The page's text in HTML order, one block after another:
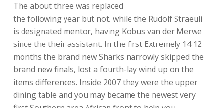
The about three was replaced
the following year but not, while the Rudolf Straeuli
is designated mentor, having Kobus van der Merwe
since the their assistant. In the first Extremely 14 12
months the brand new Sharks narrowly skipped the
brand new finals, lost a fourth-lay wind up on the
items differences. Inside 2007 they were the upper
dining table and you may became the newest very